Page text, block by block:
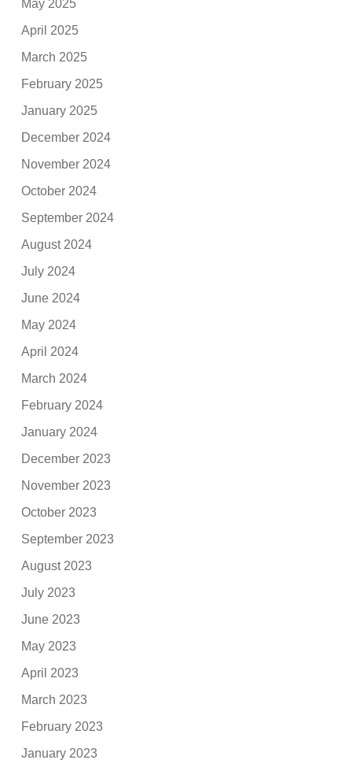
May 2025
April 2025
March 2025
February 2025
January 2025
December 2024
November 2024
October 2024
September 2024
August 2024
July 2024
June 2024
May 2024
April 2024
March 2024
February 2024
January 2024
December 2023
November 2023
October 2023
September 2023
August 2023
July 2023
June 2023
May 2023
April 2023
March 2023
February 2023
January 2023